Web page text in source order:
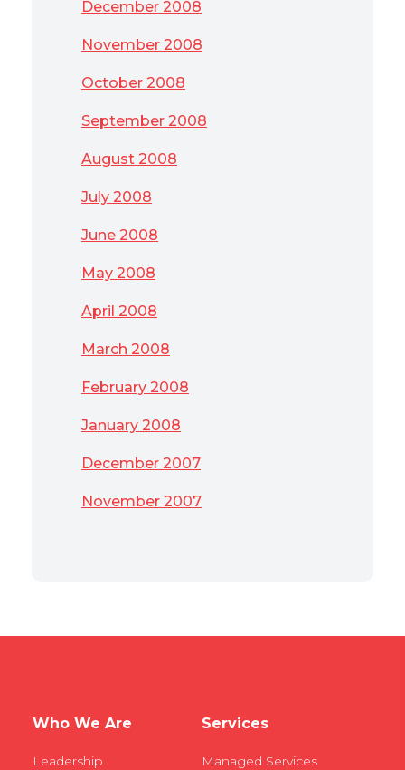
December 2008
November 2008
October 2008
September 2008
August 2008
July 2008
June 2008
May 2008
April 2008
March 2008
February 2008
January 2008
December 2007
November 2007
Who We Are
Leadership
Services
Managed Services